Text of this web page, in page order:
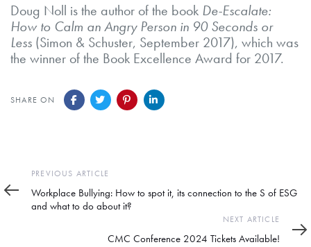
Doug Noll is the author of the book De-Escalate:
How to Calm an Angry Person in 90 Seconds or
Less (Simon & Schuster, September 2017), which was
the winner of the Book Excellence Award for 2017.
SHARE ON
Previous
Article
PREVIOUS ARTICLE
Workplace Bullying: How to spot it, its connection to the S of ESG
and what to do about it?
Article
NEXT ARTICLE
CMC Conference 2024 Tickets Available!